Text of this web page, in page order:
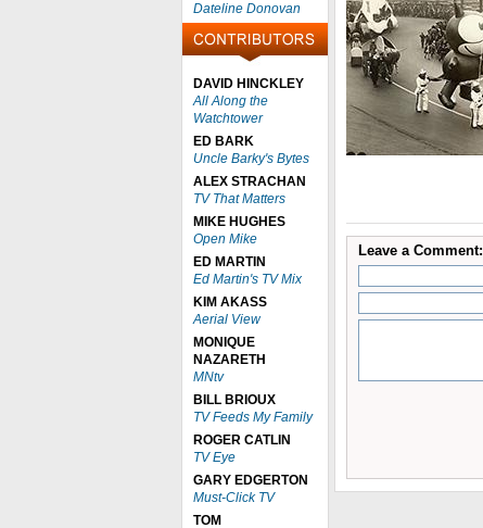
Dateline Donovan
DAVID HINCKLEY
All Along the
Watchtower
ED BARK
Uncle Barky's Bytes
ALEX STRACHAN
TV That Matters
MIKE HUGHES
Open Mike
ED MARTIN
Ed Martin's TV Mix
KIM AKASS
Aerial View
MONIQUE
NAZARETH
MNtv
BILL BRIOUX
TV Feeds My Family
ROGER CATLIN
TV Eye
GARY EDGERTON
Must-Click TV
TOM
Leave a Comment: